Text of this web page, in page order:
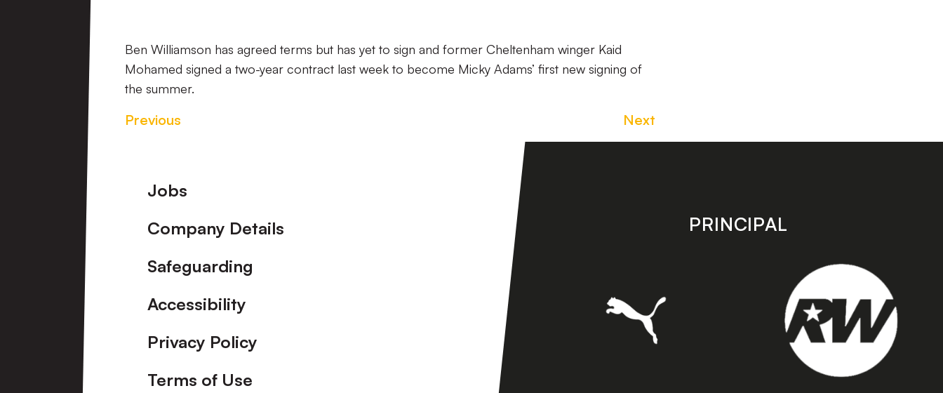
Ben Williamson has agreed terms but has yet to sign and former Cheltenham winger Kaid
Mohamed signed a two-year contract last week to become Micky Adams’ first new signing of
the summer.
Previous Next
Footer
Jobs
Company Details
Safeguarding
Accessibility
Privacy Policy
Terms of Use
PRINCIPAL